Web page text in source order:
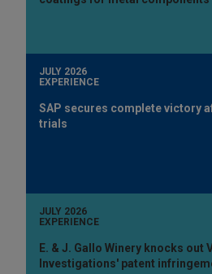
JULY 2026
EXPERIENCE
SAP secures complete victory
trials
JULY 2026
EXPERIENCE
E. & J. Gallo Winery knocks out
Investigations' patent